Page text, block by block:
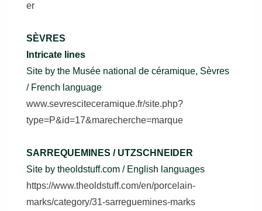
er
SÈVRES
Intricate lines
Site by the Musée national de céramique, Sèvres
/ French language
www.sevresciteceramique.fr/site.php?
type=P&id=17&marecherche=marque
SARREQUEMINES / UTZSCHNEIDER
Site by theoldstuff.com / English languages
https://www.theoldstuff.com/en/porcelain-
marks/category/31-sarreguemines-marks